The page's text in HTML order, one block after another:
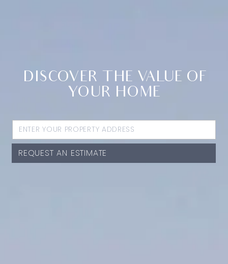
DISCOVER THE VALUE OF
YOUR HOME
REQUEST AN ESTIMATE